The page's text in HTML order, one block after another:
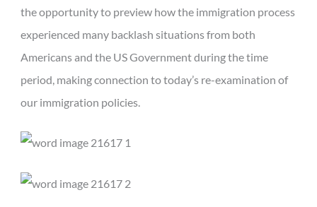
the opportunity to preview how the immigration process
experienced many backlash situations from both
Americans and the US Government during the time
period, making connection to today’s re-examination of
our immigration policies.